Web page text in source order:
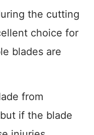
the cutting
choice for
blades are
from
if the blade